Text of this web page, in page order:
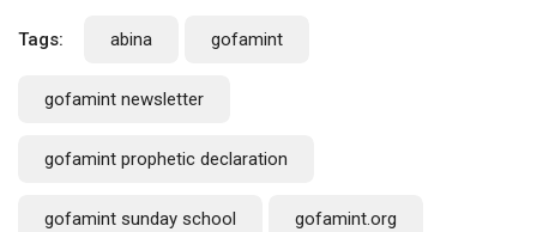
Tags: abina gofamint
gofamint newsletter
gofamint prophetic declaration
gofamint sunday school gofamint.org